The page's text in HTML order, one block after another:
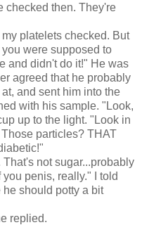
checked then. They're
platelets checked. But
were supposed to
and didn't do it!" He was
agreed that he probably
and sent him into the
with his sample. "Look,
up to the light. "Look in
particles? THAT
not sugar...probably
penis, really." I told
he should potty a bit
replied.